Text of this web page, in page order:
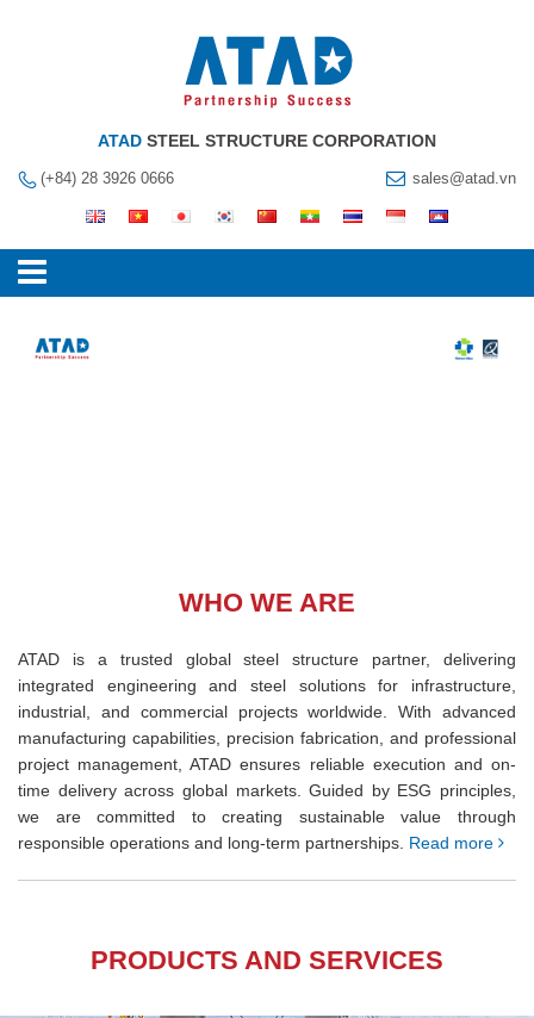
ATAD STEEL STRUCTURE CORPORATION
(+84) 28 3926 0666 sales@atad.vn
WHO WE ARE
ATAD is a trusted global steel structure partner, delivering
integrated engineering and steel solutions for infrastructure,
industrial, and commercial projects worldwide. With advanced
manufacturing capabilities, precision fabrication, and professional
project management, ATAD ensures reliable execution and on-
time delivery across global markets. Guided by ESG principles,
we are committed to creating sustainable value through
responsible operations and long-term partnerships. Read more
PRODUCTS AND SERVICES